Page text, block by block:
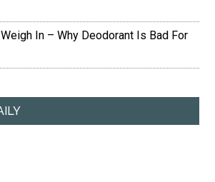
In – Why Deodorant Is Bad For